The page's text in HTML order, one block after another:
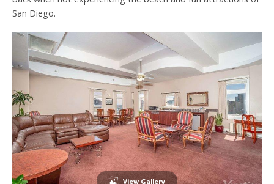
San Diego.
View Gallery